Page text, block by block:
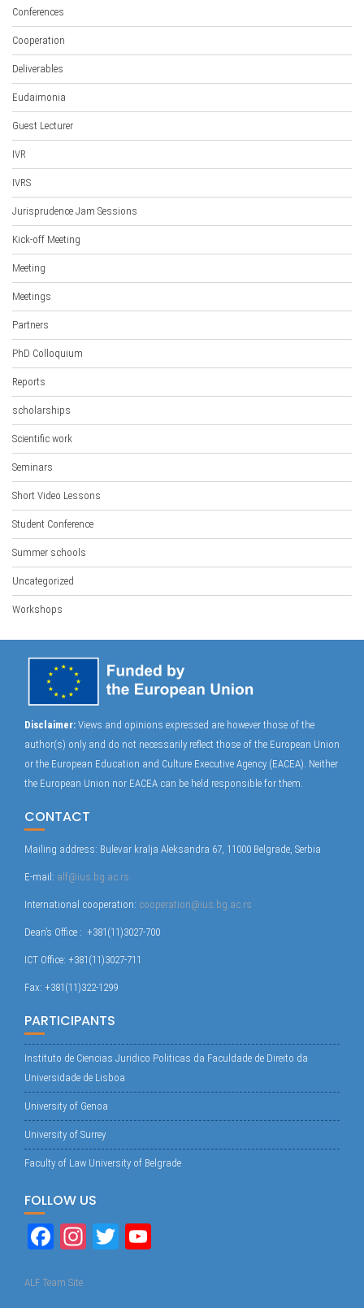
Conferences
Cooperation
Deliverables
Eudaimonia
Guest Lecturer
IVR
IVRS
Jurisprudence Jam Sessions
Kick-off Meeting
Meeting
Meetings
Partners
PhD Colloquium
Reports
scholarships
Scientific work
Seminars
Short Video Lessons
Student Conference
Summer schools
Uncategorized
Workshops
Disclaimer: Views and opinions expressed are however those of the
author(s) only and do not necessarily reflect those of the European Union
or the European Education and Culture Executive Agency (EACEA). Neither
the European Union nor EACEA can be held responsible for them.
CONTACT
Mailing address: Bulevar kralja Aleksandra 67, 11000 Belgrade, Serbia
E-mail: alf@ius.bg.ac.rs
International cooperation: cooperation@ius.bg.ac.rs
Dean’s Office : +381(11)3027-700
ICT Office: +381(11)3027-711
Fax: +381(11)322-1299
PARTICIPANTS
Instituto de Ciencias Juridico Politicas da Faculdade de Direito da
Universidade de Lisboa
University of Genoa
University of Surrey
Faculty of Law University of Belgrade
FOLLOW US
Fa
bo
In
T
ALF Team Site